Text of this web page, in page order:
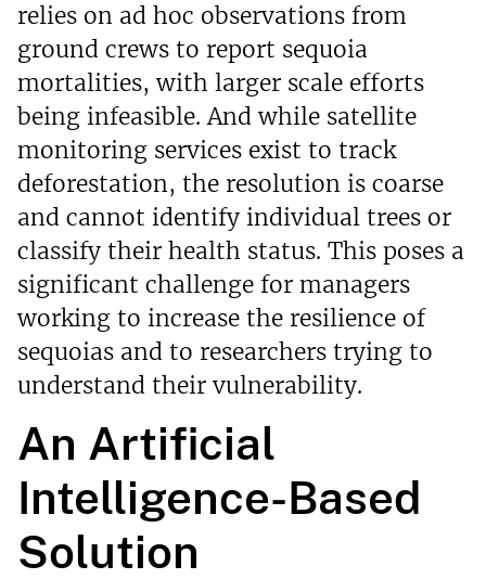
relies on ad hoc observations from
ground crews to report sequoia
mortalities, with larger scale efforts
being infeasible. And while satellite
monitoring services exist to track
deforestation, the resolution is coarse
and cannot identify individual trees or
classify their health status. This poses a
significant challenge for managers
working to increase the resilience of
sequoias and to researchers trying to
understand their vulnerability.
An Artificial
Intelligence-Based
Solution